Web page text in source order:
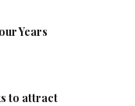
Years
to attract